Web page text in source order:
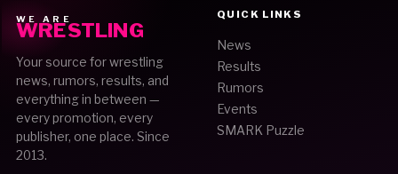
WE ARE
WRESTLING
Your source for wrestling
news, rumors, results, and
everything in between —
every promotion, every
publisher, one place. Since
2013.
QUICK LINKS
News
Results
Rumors
Events
SMARK Puzzle